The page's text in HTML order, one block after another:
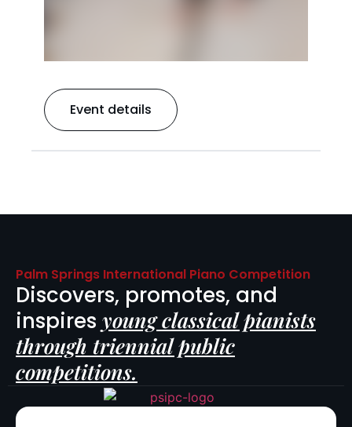
Event details
Palm Springs International Piano Competition
Discovers, promotes, and
inspires young classical pianists
through triennial public
competitions.